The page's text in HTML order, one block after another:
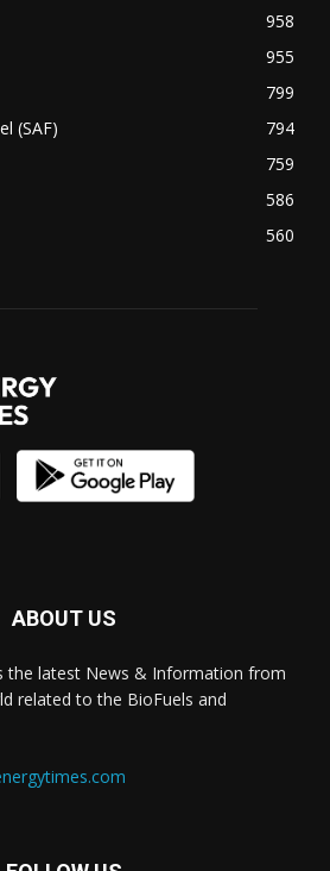
958
955
799
(SAF)
794
759
586
560
ABOUT US
the latest News & Information from
related to the BioFuels and